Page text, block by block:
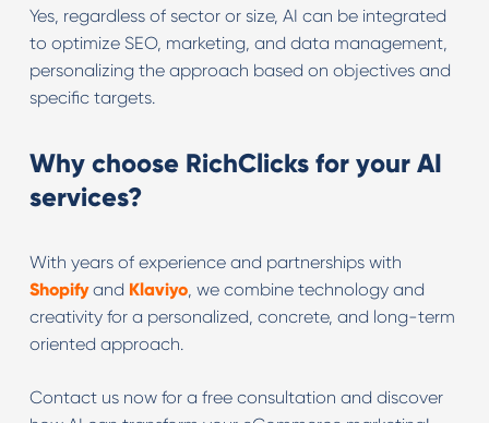
Yes, regardless of sector or size, AI can be integrated
to optimize SEO, marketing, and data management,
personalizing the approach based on objectives and
specific targets.
Why choose RichClicks for your AI
services?
With years of experience and partnerships with
Shopifyand Klaviyo, we combine technology and
creativity for a personalized, concrete, and long-term
oriented approach.
Contact us now for a free consultation and discover